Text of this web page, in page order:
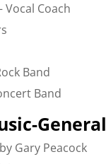
Vocal Coach
Band
Band
General
Gary Peacock